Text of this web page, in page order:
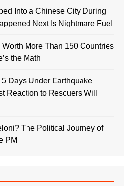
Into a Chinese City During
Next Is Nightmare Fuel
Worth More Than 150 Countries
the Math
Days Under Earthquake
Reaction to Rescuers Will
The Political Journey of
PM